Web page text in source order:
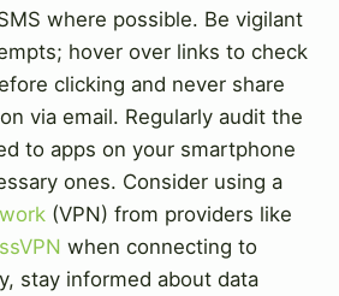
where possible. Be vigilant
hover over links to check
clicking and never share
via email. Regularly audit the
to apps on your smartphone
ones. Consider using a
(VPN) from providers like
when connecting to
stay informed about data